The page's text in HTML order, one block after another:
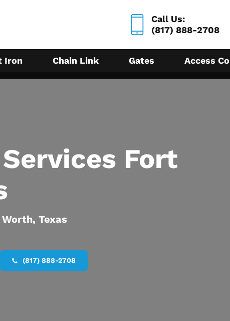
Call Us:
(817) 888-2708
Iron Chain Link Gates Access
Fort
Texas
(817) 888-2708